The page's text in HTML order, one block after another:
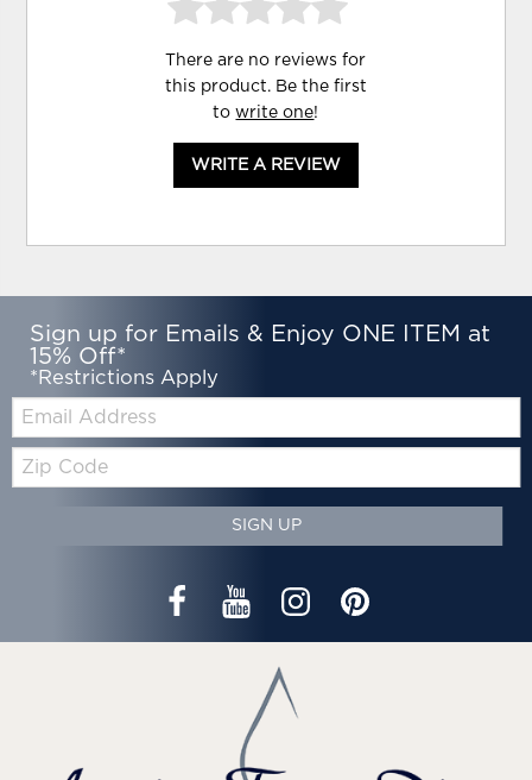
There are no reviews for
this product. Be the first
towrite one!
WRITE A REVIEW
Sign up for Emails & Enjoy ONE ITEM at
15% Off*
*Restrictions Apply
Code
SIGN UP